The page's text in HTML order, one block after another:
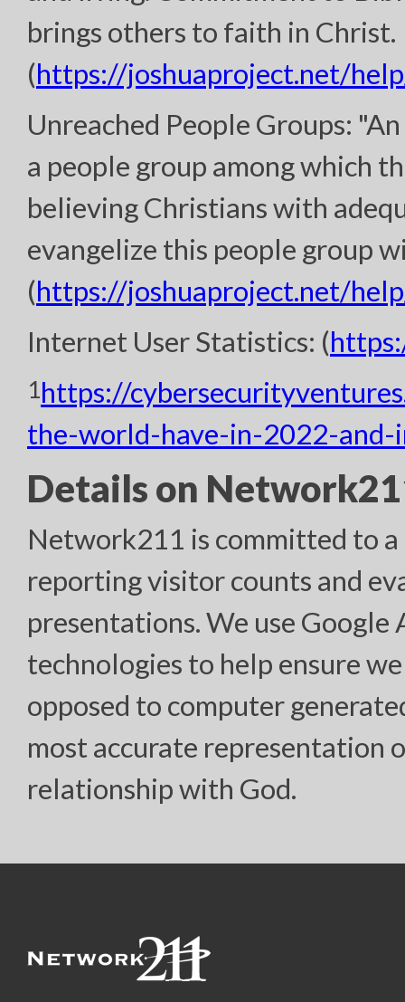
brings others to faith in Christ.
(https://joshuaproject.net/
Unreached People Groups:
a people group among which
believing Christians with
evangelize this people group
(https://joshuaproject.net/
Internet User Statistics: (
1https://
the-world-have-in-2022-
Details on
Network211 is committed to
reporting visitor counts and
presentations. We use
technologies to help ensure
opposed to computer
most accurate representation
relationship with God.